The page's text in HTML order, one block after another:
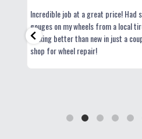
Incredible job at a great price! Had
gouges on my wheels from a local
looking better than new in just a
shop for wheel repair!